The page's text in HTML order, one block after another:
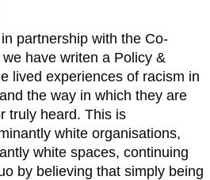
partnership with the Co-
have writen a Policy &
lived experiences of racism in
the way in which they are
truly heard. This is
white organisations,
white spaces, continuing
by believing that simply being